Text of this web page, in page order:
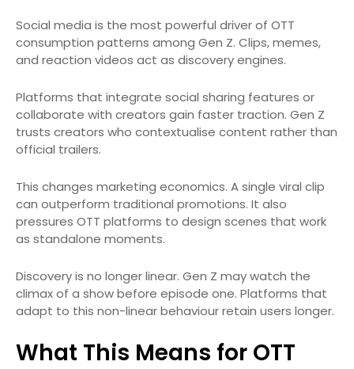
Social media is the most powerful driver of OTT
consumption patterns among Gen Z. Clips, memes,
and reaction videos act as discovery engines.
Platforms that integrate social sharing features or
collaborate with creators gain faster traction. Gen Z
trusts creators who contextualise content rather than
official trailers.
This changes marketing economics. A single viral clip
can outperform traditional promotions. It also
pressures OTT platforms to design scenes that work
as standalone moments.
Discovery is no longer linear. Gen Z may watch the
climax of a show before episode one. Platforms that
adapt to this non-linear behaviour retain users longer.
What This Means for OTT